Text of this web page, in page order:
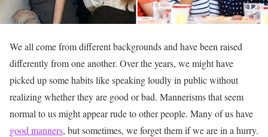
We all come from different backgrounds and have been raised
differently from one another. Over the years, we might have
picked up some habits like speaking loudly in public without
realizing whether they are good or bad. Mannerisms that seem
normal to us might appear rude to other people. Many of us have
good manners, but sometimes, we forget them if we are in a hurry.